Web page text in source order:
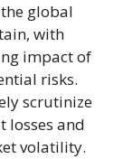
global
with
impact of
risks.
scrutinize
losses and
volatility.